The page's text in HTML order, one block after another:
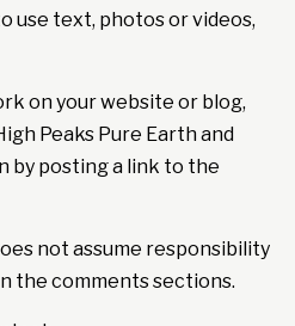
use text, photos or videos,
on your website or blog,
Peaks Pure Earth and
posting a link to the
not assume responsibility
the comments sections.